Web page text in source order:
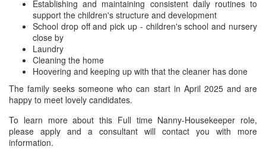
Establishing and maintaining consistent daily routines to
support the children's structure and development
School drop off and pick up - children's school and nursery
close by
Laundry
Cleaning the home
Hoovering and keeping up with that the cleaner has done
The family seeks someone who can start in April 2025 and are
happy to meet lovely candidates.
To learn more about this Full time Nanny-Housekeeper role,
please apply and a consultant will contact you with more
information.